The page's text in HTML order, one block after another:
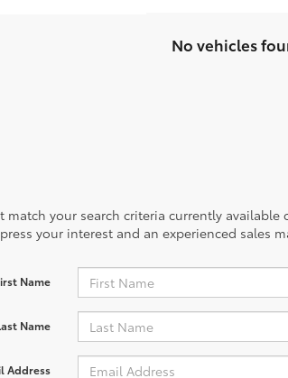
No vehicles
match your search criteria currently
your interest and an experienced sales
Name
Name
Address